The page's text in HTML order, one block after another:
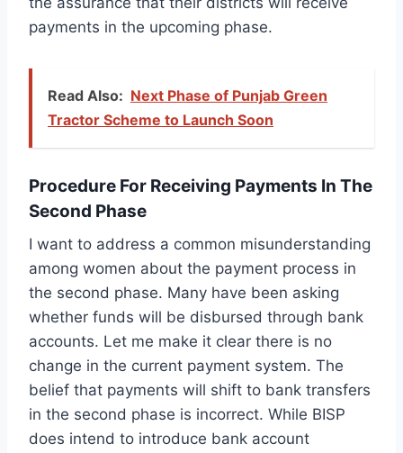
payments in the upcoming phase.
Read Also: Next Phase of Punjab Green
Tractor Scheme to Launch Soon
Procedure For Receiving Payments In The
Second Phase
I want to address a common misunderstanding
among women about the payment process in
the second phase. Many have been asking
whether funds will be disbursed through bank
accounts. Let me make it clear there is no
change in the current payment system. The
belief that payments will shift to bank transfers
in the second phase is incorrect. While BISP
does intend to introduce bank account